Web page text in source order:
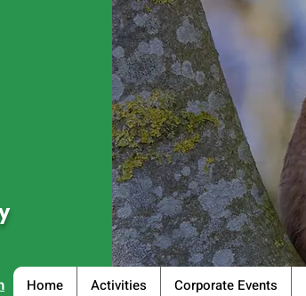
Home Activities Corporate Events